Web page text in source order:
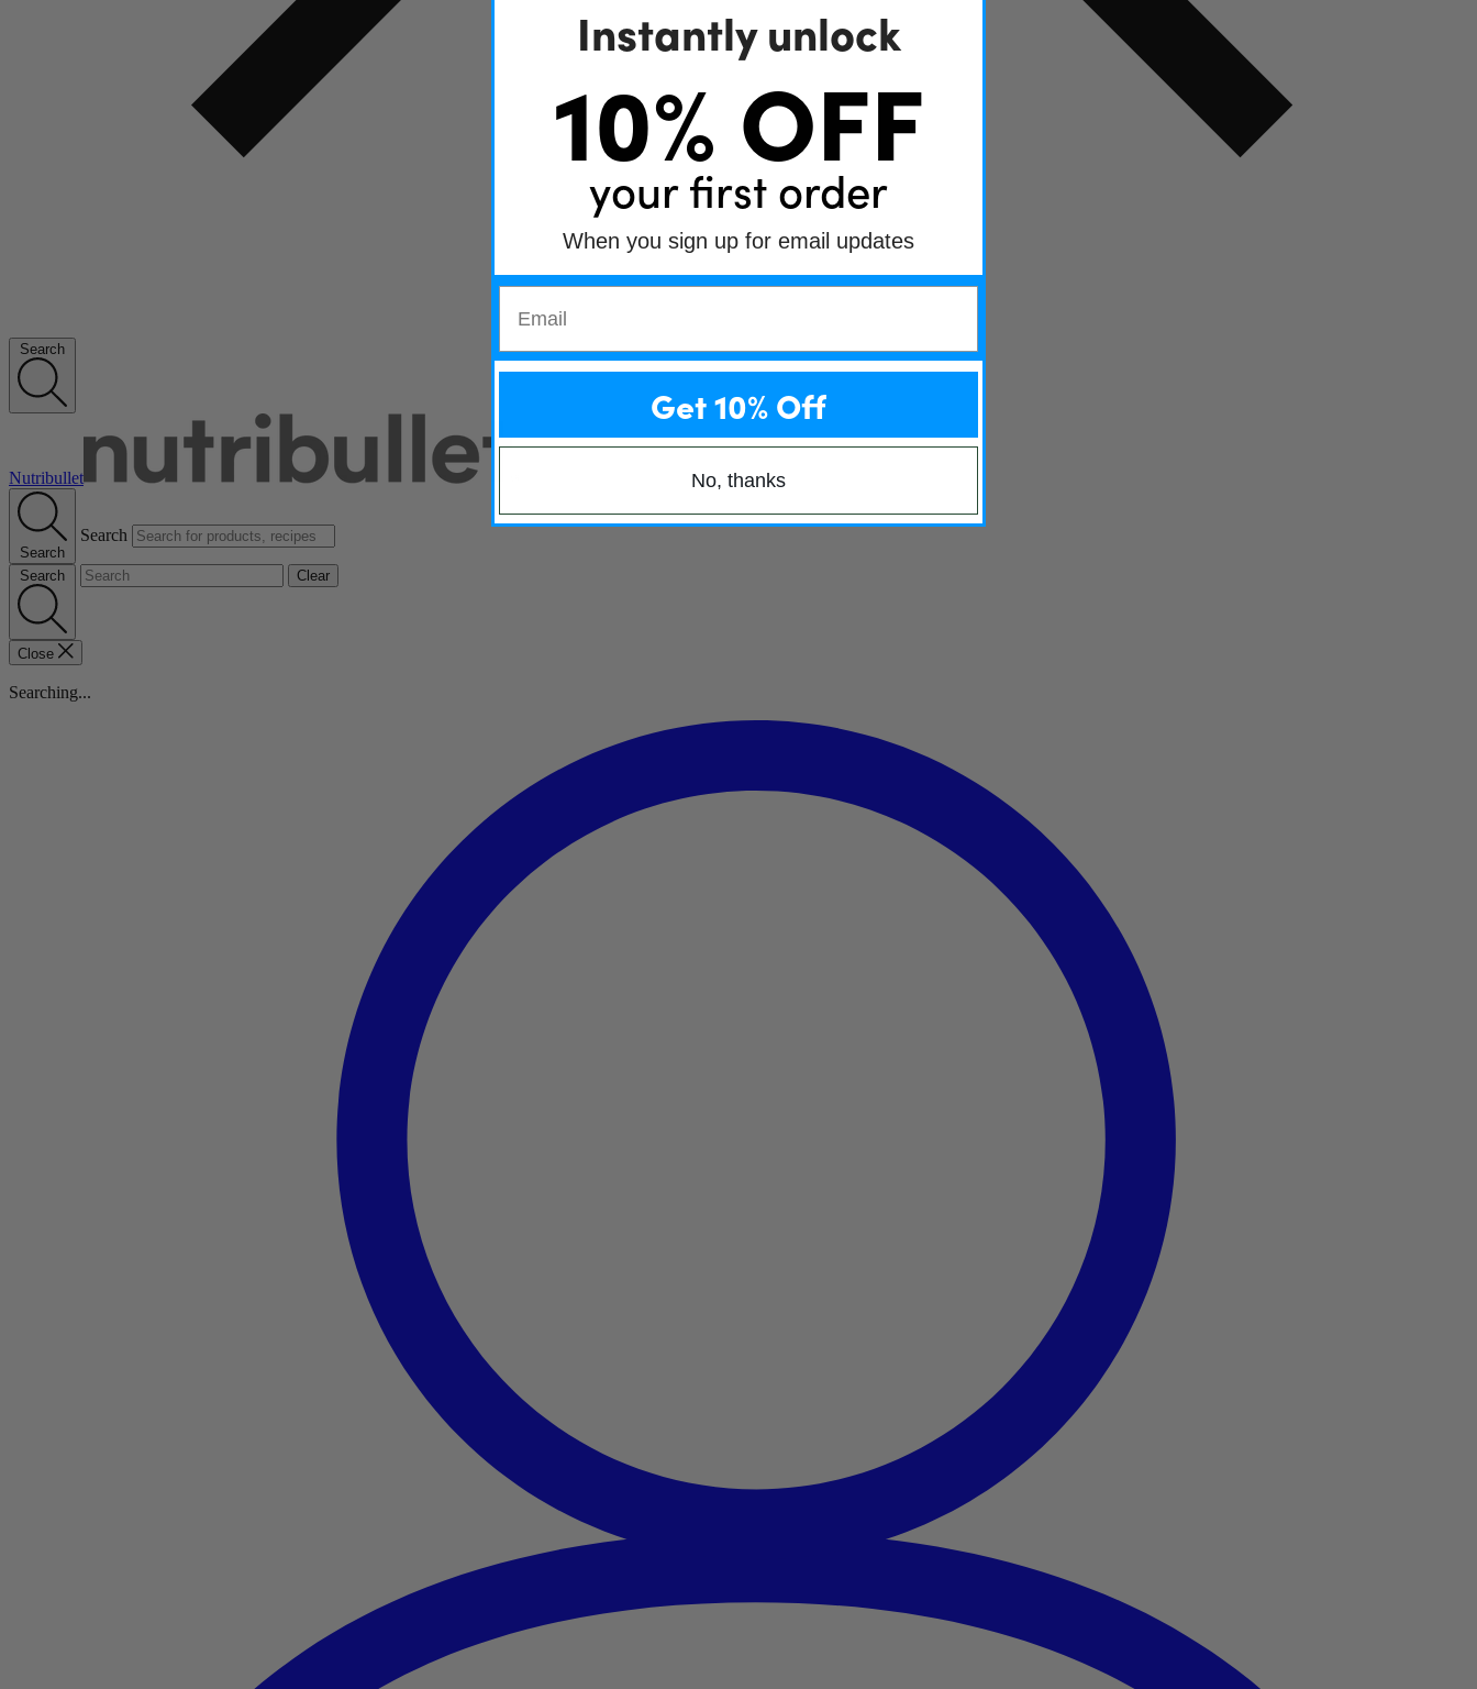
Search
Nutribullet
Search
Search
Search Clear
Close
Searching...
Instantly unlock
10% OFF
your first order
When you sign up for email updates
Get 10% Off
No, thanks